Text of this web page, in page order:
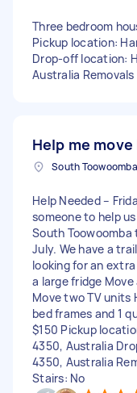
Three bedroom
Pickup location:
Drop-off location:
Australia
Help me move
Help Needed –
someone to help
South Toowoomba
July. We have a
looking for an
a large fridge
Move two TV units
bed frames and 1
$150 Pickup
4350, Australia
4350, Australia
Stairs: No